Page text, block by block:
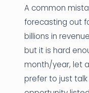
A common
forecasting out
billions in
but it is hard
month/year, let
prefer to just